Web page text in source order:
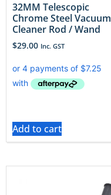
32MM Telescopic
Chrome Steel Vacuum
Cleaner Rod / Wand
$29.00 Inc. GST
Add to cart